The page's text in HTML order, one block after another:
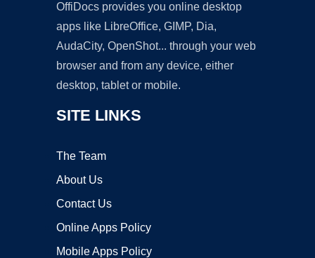
OffiDocs provides you online desktop
apps like LibreOffice, GIMP, Dia,
AudaCity, OpenShot... through your web
browser and from any device, either
desktop, tablet or mobile.
SITE LINKS
The Team
About Us
Contact Us
Online Apps Policy
Mobile Apps Policy